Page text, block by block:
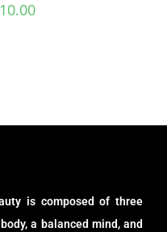
is composed of three
a balanced mind, and